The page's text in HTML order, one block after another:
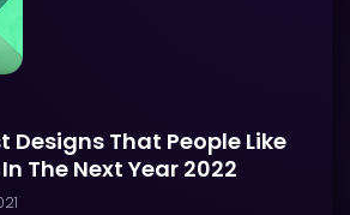
Designs That People Like
The Next Year 2022